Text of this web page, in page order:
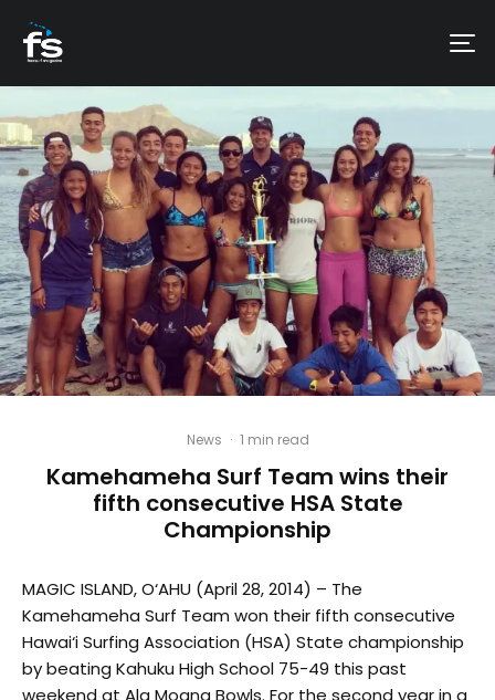
News · 1 min read
Kamehameha Surf Team wins their
fifth consecutive HSA State
Championship
MAGIC ISLAND, O‘AHU (April 28, 2014) – The
Kamehameha Surf Team won their fifth consecutive
Hawai‘i Surfing Association (HSA) State championship
by beating Kahuku High School 75-49 this past
weekend at Ala Moana Bowls. For the second year in a